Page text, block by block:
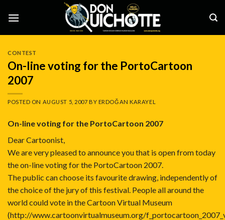
CONTEST
On-line voting for the PortoCartoon
2007
POSTED ON AUGUST 5, 2007 BY ERDOĞAN KARAYEL
On-line voting for the PortoCartoon 2007
Dear Cartoonist,
We are very pleased to announce you that is open from today
the on-line voting for the PortoCartoon 2007.
The public can choose its favourite drawing, independently of
the choice of the jury of this festival. People all around the
world could vote in the Cartoon Virtual Museum
(http://www.cartoonvirtualmuseum.org/